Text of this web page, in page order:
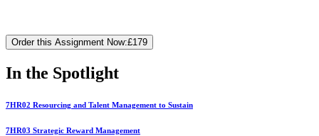
Order this Assignment Now:£179
In the Spotlight
7HR02 Resourcing and Talent Management to Sustain
7HR03 Strategic Reward Management